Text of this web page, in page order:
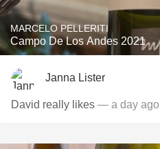
MARCELO PELLERITI
Campo De Los Andes 2021
Janna Lister
David really likes — a day ago